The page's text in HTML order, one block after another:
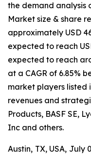
the demand analysis
Market size & share
approximately USD
expected to reach
expected to reach
at a CAGR of 6.85%
market players listed
revenues and
Products, BASF SE,
Inc and others.
Austin, TX, USA, July